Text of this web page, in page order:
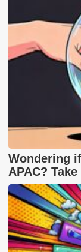
Wondering
APAC?